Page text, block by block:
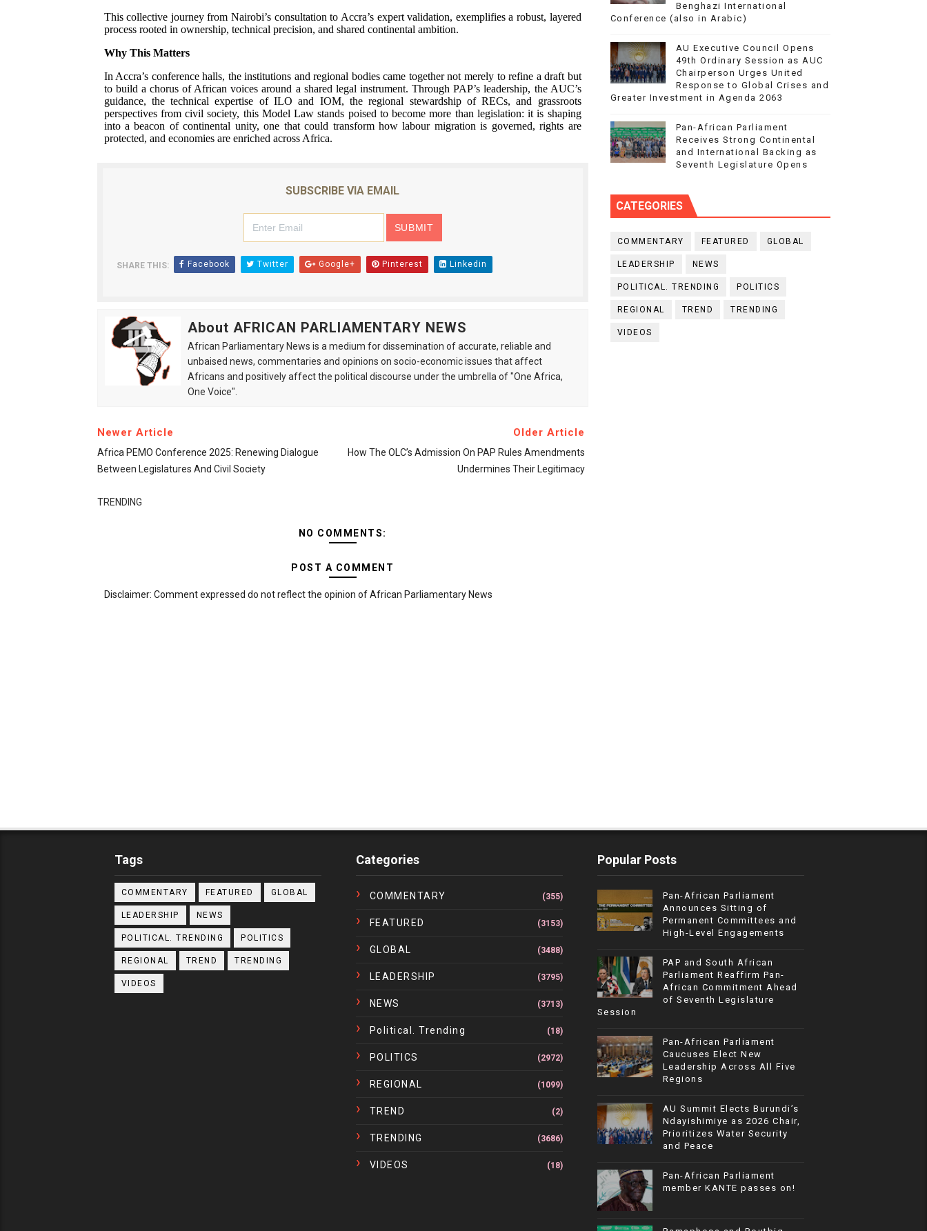
This collective journey from Nairobi’s consultation to Accra’s expert validation, exemplifies a robust, layered
process rooted in ownership, technical precision, and shared continental ambition.
Why This Matters
In Accra’s conference halls, the institutions and regional bodies came together not merely to refine a draft but
to build a chorus of African voices around a shared legal instrument. Through PAP’s leadership, the AUC’s
guidance, the technical expertise of ILO and IOM, the regional stewardship of RECs, and grassroots
perspectives from civil society, this Model Law stands poised to become more than legislation: it is shaping
into a beacon of continental unity, one that could transform how labour migration is governed, rights are
protected, and economies are enriched across Africa.
SUBSCRIBE VIA EMAIL
SHARE THIS: Facebook Twitter Google+ Pinterest Linkedin
About AFRICAN PARLIAMENTARY NEWS
African Parliamentary News is a medium for dissemination of accurate, reliable and
unbaised news, commentaries and opinions on socio-economic issues that affect
Africans and positively affect the political discourse under the umbrella of "One Africa,
One Voice".
Newer Article
Africa PEMO Conference 2025: Renewing Dialogue
Between Legislatures And Civil Society
Older Article
How The OLC’s Admission On PAP Rules Amendments
Undermines Their Legitimacy
TRENDING
NO COMMENTS:
POST A COMMENT
Disclaimer: Comment expressed do not reflect the opinion of African Parliamentary News
Benghazi International
Conference (also in Arabic)
AU Executive Council Opens
49th Ordinary Session as AUC
Chairperson Urges United
Response to Global Crises and
Greater Investment in Agenda 2063
Pan-African Parliament
Receives Strong Continental
and International Backing as
Seventh Legislature Opens
CATEGORIES
COMMENTARY FEATURED GLOBAL
LEADERSHIP NEWS
POLITICAL. TRENDING POLITICS
REGIONAL TREND TRENDING
VIDEOS
Tags
COMMENTARY FEATURED GLOBAL
LEADERSHIP NEWS
POLITICAL. TRENDING POLITICS
REGIONAL TREND TRENDING
VIDEOS
Categories
COMMENTARY (355)
FEATURED (3153)
GLOBAL (3488)
LEADERSHIP (3795)
NEWS (3713)
Political. Trending (18)
POLITICS (2972)
REGIONAL (1099)
TREND (2)
TRENDING (3686)
VIDEOS (18)
Popular Posts
Pan-African Parliament
Announces Sitting of
Permanent Committees and
High-Level Engagements
PAP and South African
Parliament Reaffirm Pan-
African Commitment Ahead
of Seventh Legislature
Session
Pan-African Parliament
Caucuses Elect New
Leadership Across All Five
Regions
AU Summit Elects Burundi’s
Ndayishimiye as 2026 Chair,
Prioritizes Water Security
and Peace
Pan-African Parliament
member KANTE passes on!